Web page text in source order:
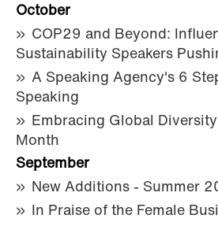
October
COP29 and Beyond:
Sustainability Speakers
A Speaking Agency's 6
Speaking
Embracing Global
Month
September
New Additions - Summer
In Praise of the Female